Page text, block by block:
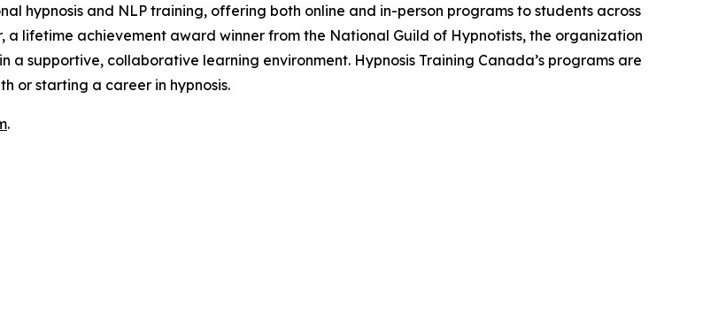
hypnosis and NLP training, offering both online and in-person programs to students across
lifetime achievement award winner from the National Guild of Hypnotists, the organization
supportive, collaborative learning environment. Hypnosis Training Canada’s programs are
or starting a career in hypnosis.
.